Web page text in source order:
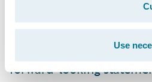
Use
relating to our cloud
innovation, and
associated business
forward-looking